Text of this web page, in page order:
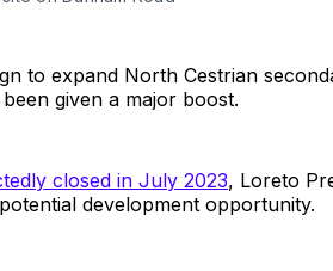
to expand North Cestrian
given a major boost.
closed in July 2023, Loreto
development opportunity.